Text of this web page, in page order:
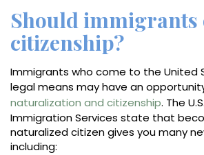
Should immigrants
citizenship?
Immigrants who come to the United
legal means may have an
naturalization and citizenship. The
Immigration Services state that
naturalized citizen gives you many
including: